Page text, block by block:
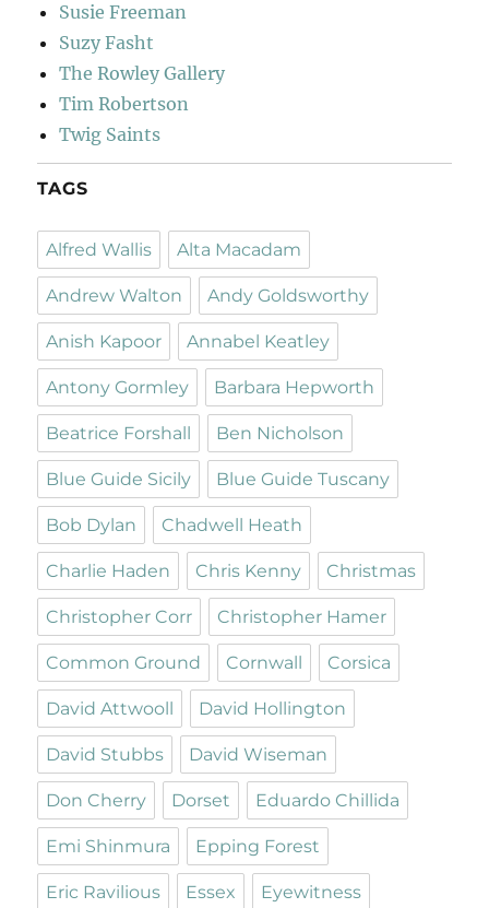
Susie Freeman
Suzy Fasht
The Rowley Gallery
Tim Robertson
Twig Saints
TAGS
Alfred Wallis Alta Macadam
Andrew Walton Andy Goldsworthy
Anish Kapoor Annabel Keatley
Antony Gormley Barbara Hepworth
Beatrice Forshall Ben Nicholson
Blue Guide Sicily Blue Guide Tuscany
Bob Dylan Chadwell Heath
Charlie Haden Chris Kenny Christmas
Christopher Corr Christopher Hamer
Common Ground Cornwall Corsica
David Attwooll David Hollington
David Stubbs David Wiseman
Don Cherry Dorset Eduardo Chillida
Emi Shinmura Epping Forest
Eric Ravilious Essex Eyewitness